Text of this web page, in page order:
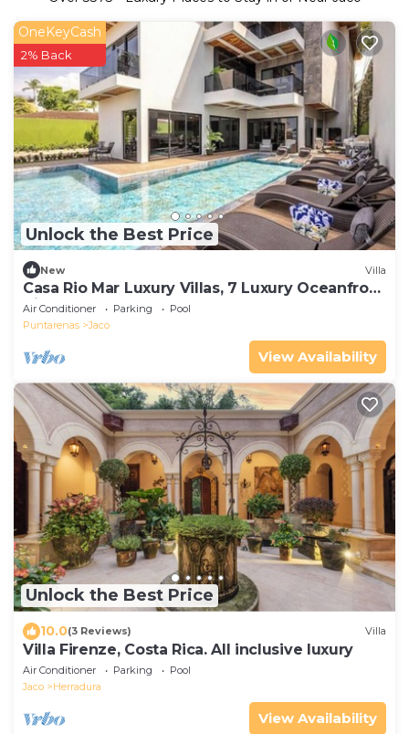
Unlock the Best Price
OneKeyCash
2% Back
New Villa
Casa Rio Mar Luxury Villas, 7 Luxury Oceanfront
Villas, 52 Bedrooms, 150 Guests
Air Conditioner Parking
Pool
Puntarenas
Jaco
View Availability
Unlock the Best Price
10.0(3 Reviews) Villa
Villa Firenze, Costa Rica. All inclusive luxury
Air Conditioner Parking
Pool
Jaco
Herradura
View Availability